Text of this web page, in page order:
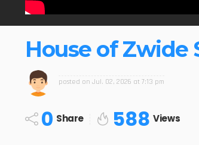
House of Zwide
posted on Jul. 02, 2026 at 7:13 pm
0 Share 588 Views